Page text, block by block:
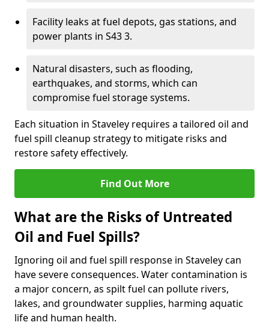
Facility leaks at fuel depots, gas stations, and
power plants in S43 3.
Natural disasters, such as flooding,
earthquakes, and storms, which can
compromise fuel storage systems.
Each situation in Staveley requires a tailored oil and
fuel spill cleanup strategy to mitigate risks and
restore safety effectively.
Find Out More
What are the Risks of Untreated
Oil and Fuel Spills?
Ignoring oil and fuel spill response in Staveley can
have severe consequences. Water contamination is
a major concern, as spilt fuel can pollute rivers,
lakes, and groundwater supplies, harming aquatic
life and human health.